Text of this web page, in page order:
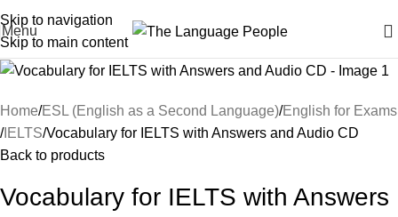
Skip to navigation
Skip to main content
Menu
Home ESL (English as a Second Language) English for Exams
IELTS Vocabulary for IELTS with Answers and Audio CD
Back to products
Vocabulary for IELTS with Answers